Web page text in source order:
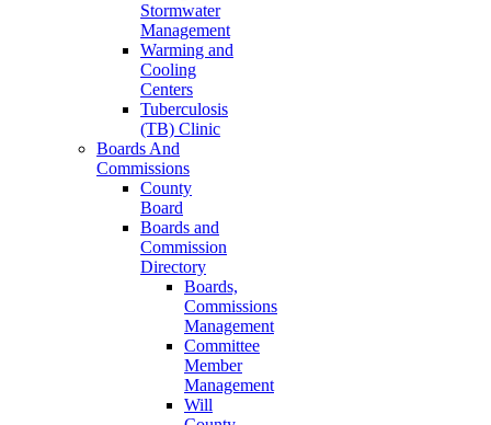
Stormwater
Management
Warming and
Cooling
Centers
Tuberculosis
(TB) Clinic
Boards And
Commissions
County
Board
Boards and
Commission
Directory
Boards,
Commissions
Management
Committee
Member
Management
Will